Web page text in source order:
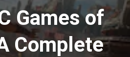
Games of
Complete